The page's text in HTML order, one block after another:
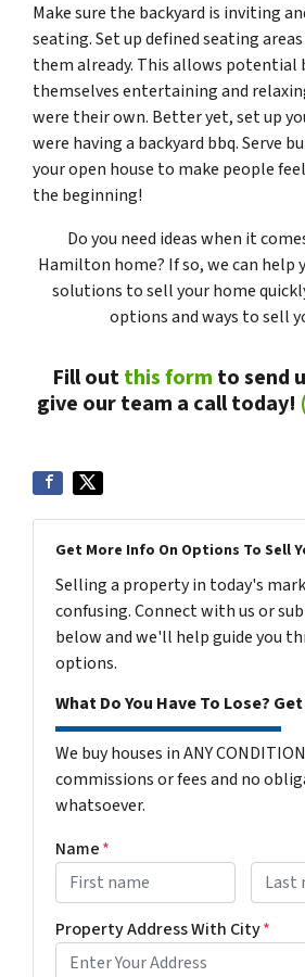
Make sure the backyard is inviting
seating. Set up defined seating
them already. This allows potential
themselves entertaining and
were their own. Better yet, set up
were having a backyard bbq. Serve
your open house to make people
the beginning!
Do you need ideas when it
Hamilton home? If so, we can help
solutions to sell your home
options and ways to sell
Fill outthis form to send
give our team a call today!
Get More Info On Options To Sell
Selling a property in today's
confusing. Connect with us or
below and we'll help guide you
options.
What Do You Have To Lose?
We buy houses in ANY
commissions or fees and no
whatsoever.
Name*
Property Address With City*